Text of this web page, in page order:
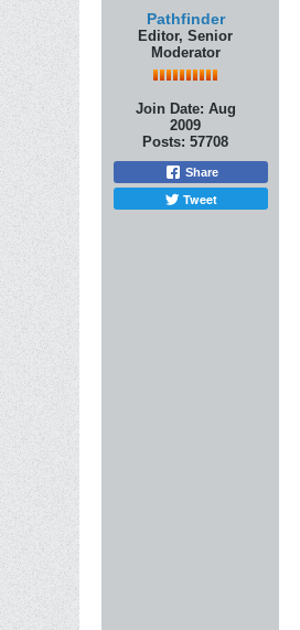
Pathfinder
Editor, Senior
Moderator
Join Date: Aug
2009
Posts: 57708
Share
Tweet